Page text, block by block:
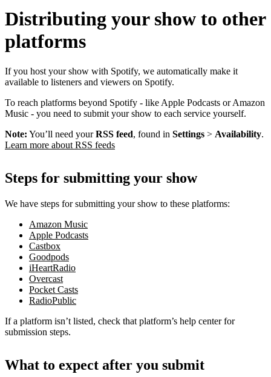
Distributing your show to other
platforms
If you host your show with Spotify, we automatically make it
available to listeners and viewers on Spotify.
To reach platforms beyond Spotify - like Apple Podcasts or Amazon
Music - you need to submit your show to each service yourself.
Note: You’ll need yourRSS feed, found in Settings > Availability.
Learn more about RSS feeds
Steps for submitting your show
We have steps for submitting your show to these platforms:
Amazon Music
Apple Podcasts
Castbox
Goodpods
iHeartRadio
Overcast
Pocket Casts
RadioPublic
If a platform isn’t listed, check that platform’s help center for
submission steps.
What to expect after you submit